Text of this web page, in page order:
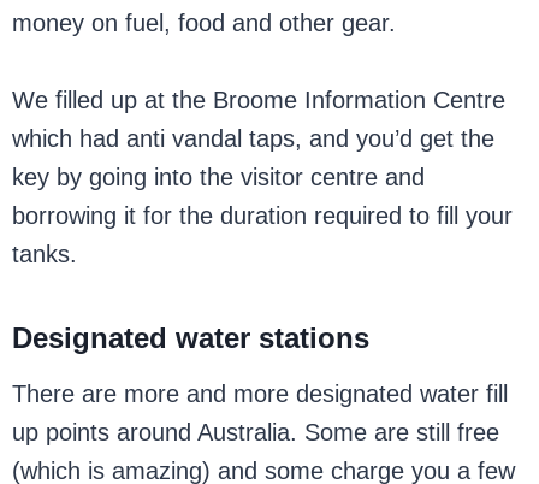
money on fuel, food and other gear.
We filled up at the Broome Information Centre
which had anti vandal taps, and you’d get the
key by going into the visitor centre and
borrowing it for the duration required to fill your
tanks.
Designated water stations
There are more and more designated water fill
up points around Australia. Some are still free
(which is amazing) and some charge you a few